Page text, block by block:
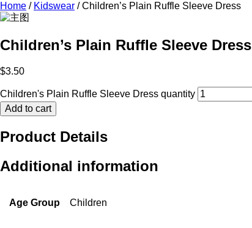
Home / Kidswear / Children’s Plain Ruffle Sleeve Dress
Children’s Plain Ruffle Sleeve Dress
$3.50
Children's Plain Ruffle Sleeve Dress quantity
Add to cart
Product Details
Additional information
Age Group Children